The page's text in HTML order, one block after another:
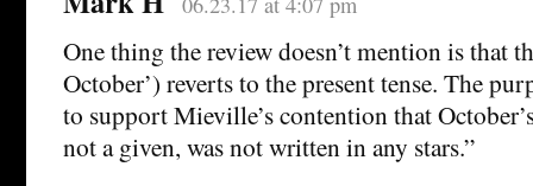
One thing the review doesn’t mention is that
October’) reverts to the present tense. The
to support Mieville’s contention that
not a given, was not written in any stars.”